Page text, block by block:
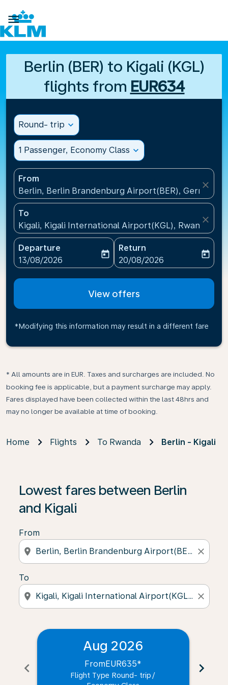

Berlin (BER) to Kigali (KGL)
flights from EUR634
Round- trip expand_more
1 Passenger, Economy Class expand_more
From
Berlin, Berlin Brandenburg Airport(BER), Germany
close
To
Kigali, Kigali International Airport(KGL), Rwanda
close
Departure
fc-booking-departure-date-aria-label
13/08/2026
today
Return
fc-booking-return-date-
20/08/2026
today
View offers
*Modifying this information may result in a different fare
* All amounts are in EUR. Taxes and surcharges are included. No
booking fee is applicable, but a payment surcharge may apply.
Fares displayed have been collected within the last 48hrs and
may no longer be available at time of booking.
Home Flights To Rwanda Berlin - Kigali
Lowest fares between Berlin
and Kigali
From
location_on close
To
location_on close
chevron_left
Aug 2026
FromEUR635*
Flight Type Round- trip /
chevron_right